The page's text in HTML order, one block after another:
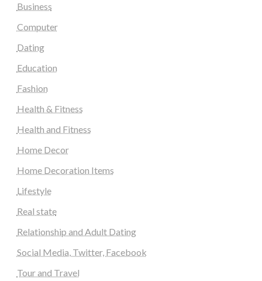
Business
Computer
Dating
Education
Fashion
Health & Fitness
Health and Fitness
Home Decor
Home Decoration Items
Lifestyle
Real state
Relationship and Adult Dating
Social Media, Twitter, Facebook
Tour and Travel